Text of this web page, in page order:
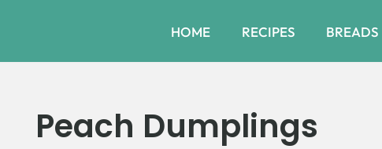
HOME RECIPES BREADS
Peach Dumplings